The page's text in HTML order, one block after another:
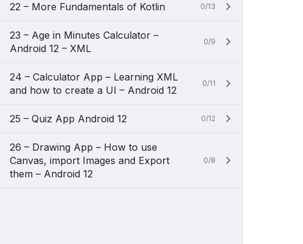
22 – More Fundamentals of Kotlin 0/13
23 – Age in Minutes Calculator –
Android 12 – XML
0/9
24 – Calculator App – Learning XML
and how to create a UI – Android 12
0/11
25 – Quiz App Android 12 0/12
26 – Drawing App – How to use
Canvas, import Images and Export
them – Android 12
0/8